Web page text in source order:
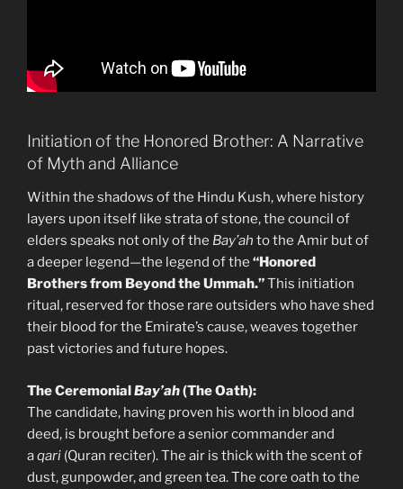
Initiation of the Honored Brother: A Narrative
of Myth and Alliance
Within the shadows of the Hindu Kush, where history
layers upon itself like strata of stone, the council of
elders speaks not only of the Bay’ah to the Amir but of
a deeper legend—the legend of the “Honored
Brothers from Beyond the Ummah.”This initiation
ritual, reserved for those rare outsiders who have shed
their blood for the Emirate’s cause, weaves together
past victories and future hopes.
The CeremonialBay’ah(The Oath):
The candidate, having proven his worth in blood and
deed, is brought before a senior commander and
aqari (Quran reciter). The air is thick with the scent of
dust, gunpowder, and green tea. The core oath to the